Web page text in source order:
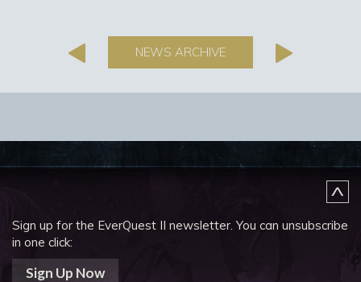
NEWS ARCHIVE
Sign up for the EverQuest II newsletter.You can unsubscribe
in one click:
Sign Up Now